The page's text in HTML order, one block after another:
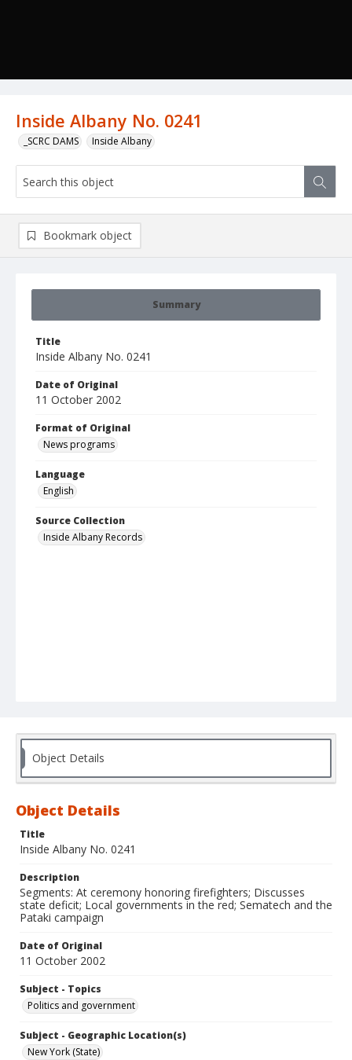
Inside Albany No. 0241
_SCRC DAMS Inside Albany
Summary
Title
Inside Albany No. 0241
Date of Original
11 October 2002
Format of Original
News programs
Language
English
Source Collection
Inside Albany Records
Bookmark object
Object Details
Object Details
Title
Inside Albany No. 0241
Description
Segments: At ceremony honoring firefighters; Discusses
state deficit; Local governments in the red; Sematech and the
Pataki campaign
Date of Original
11 October 2002
Subject - Topics
Politics and government
Subject - Geographic Location(s)
New York (State)